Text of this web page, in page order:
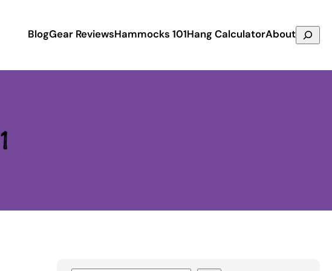
BlogGear ReviewsHammocks 101Hang CalculatorAboutSearch